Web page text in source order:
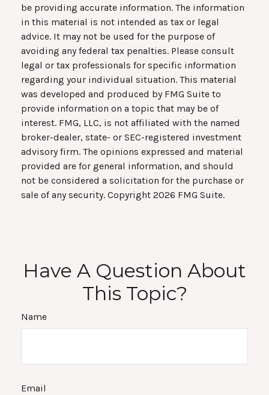
be providing accurate information. The information
in this material is not intended as tax or legal
advice. It may not be used for the purpose of
avoiding any federal tax penalties. Please consult
legal or tax professionals for specific information
regarding your individual situation. This material
was developed and produced by FMG Suite to
provide information on a topic that may be of
interest. FMG, LLC, is not affiliated with the named
broker-dealer, state- or SEC-registered investment
advisory firm. The opinions expressed and material
provided are for general information, and should
not be considered a solicitation for the purchase or
sale of any security. Copyright 2026 FMG Suite.
Have A Question About
This Topic?
Name
Email